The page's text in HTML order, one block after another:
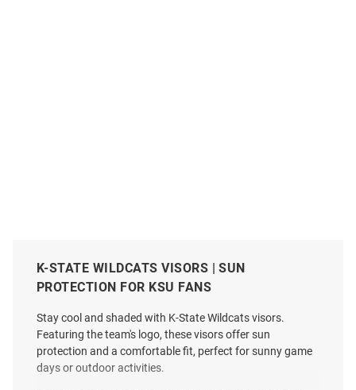
K-STATE WILDCATS VISORS | SUN
PROTECTION FOR KSU FANS
Stay cool and shaded with K-State Wildcats visors.
Featuring the team's logo, these visors offer sun
protection and a comfortable fit, perfect for sunny game
days or outdoor activities.